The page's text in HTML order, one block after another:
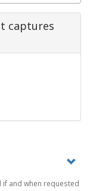
captures
and when requested